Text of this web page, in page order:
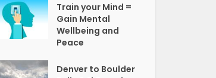
Train your Mind =
Gain Mental
Wellbeing and
Peace
Denver to Boulder